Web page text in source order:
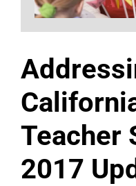
Teacher
2017